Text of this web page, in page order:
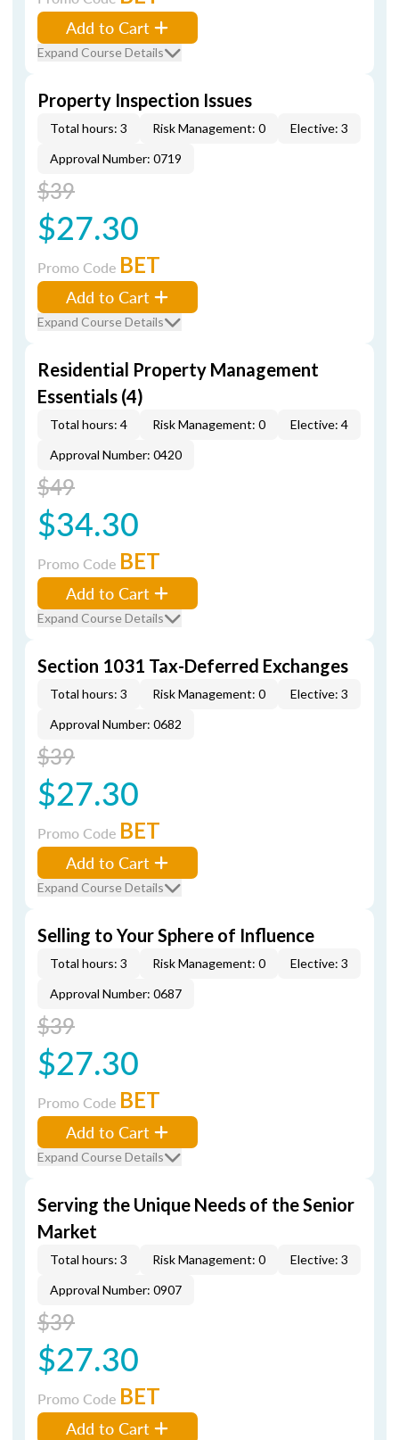
Add to Cart
Expand Course Details
Property Inspection Issues
Total hours: 3 Risk Management: 0
Elective: 3
Approval Number: 0719
$39
$27.30
Promo Code BET
Add to Cart
Expand Course Details
Residential Property Management
Essentials (4)
Total hours: 4 Risk Management: 0
Elective: 4
Approval Number: 0420
$49
$34.30
Promo Code BET
Add to Cart
Expand Course Details
Section 1031 Tax-Deferred Exchanges
Total hours: 3 Risk Management: 0
Elective: 3
Approval Number: 0682
$39
$27.30
Promo Code BET
Add to Cart
Expand Course Details
Selling to Your Sphere of Influence
Total hours: 3 Risk Management: 0
Elective: 3
Approval Number: 0687
$39
$27.30
Promo Code BET
Add to Cart
Expand Course Details
Serving the Unique Needs of the Senior
Market
Total hours: 3 Risk Management: 0
Elective: 3
Approval Number: 0907
$39
$27.30
Promo Code BET
Add to Cart